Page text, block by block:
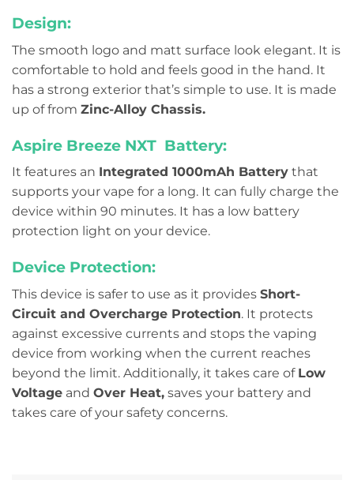
Design:
The smooth logo and matt surface look elegant. It is
comfortable to hold and feels good in the hand. It
has a strong exterior that’s simple to use. It is made
up of from Zinc-Alloy Chassis.
Aspire Breeze NXT Battery:
It features an Integrated 1000mAh Battery that
supports your vape for a long. It can fully charge the
device within 90 minutes. It has a low battery
protection light on your device.
Device Protection:
This device is safer to use as it provides Short-
Circuit and Overcharge Protection. It protects
against excessive currents and stops the vaping
device from working when the current reaches
beyond the limit. Additionally, it takes care of Low
Voltage and Over Heat, saves your battery and
takes care of your safety concerns.